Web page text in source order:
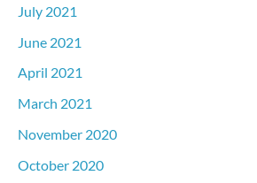
July 2021
June 2021
April 2021
March 2021
November 2020
October 2020